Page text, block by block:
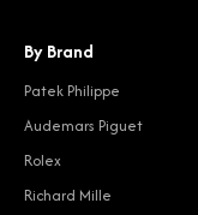
By Brand
Patek Philippe
Audemars Piguet
Rolex
Richard Mille